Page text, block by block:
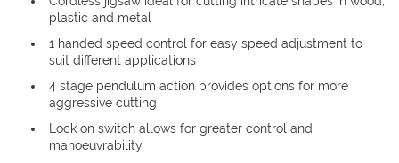
plastic and metal
1 handed speed control for easy speed adjustment to
suit different applications
4 stage pendulum action provides options for more
aggressive cutting
Lock on switch allows for greater control and
manoeuvrability